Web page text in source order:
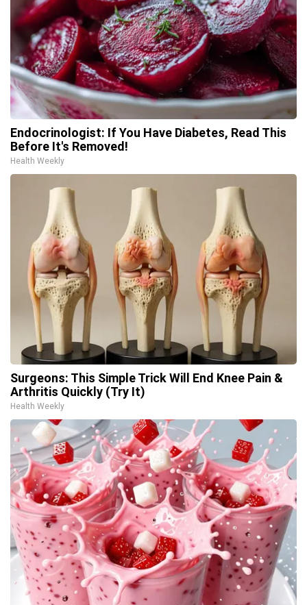
Endocrinologist: If You Have Diabetes, Read This
Before It's Removed!
Health Weekly
Surgeons: This Simple Trick Will End Knee Pain &
Arthritis Quickly (Try It)
Health Weekly